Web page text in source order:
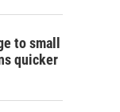
to small
quicker